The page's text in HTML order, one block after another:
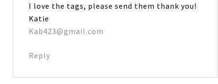
I love the tags, please send them thank you!
Katie
Kab423@gmail.com
Reply